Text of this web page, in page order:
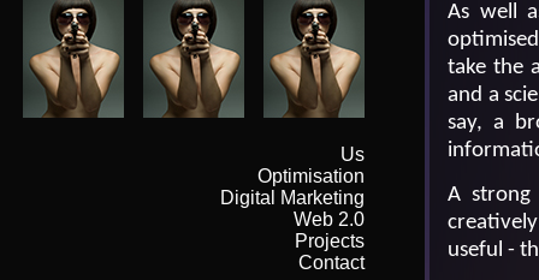
Us
Optimisation
Digital Marketing
Web 2.0
Projects
Contact
As well
take the
and a
say, a
A
useful -